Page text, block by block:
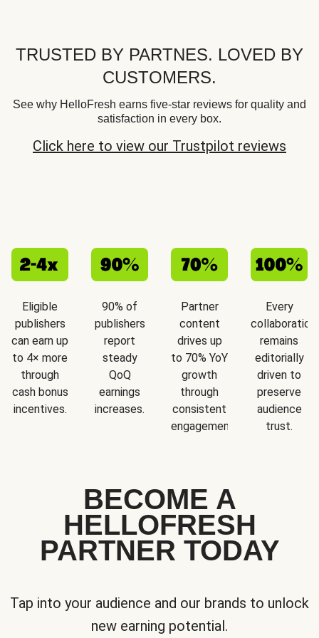
TRUSTED BY PARTNES. LOVED BY
CUSTOMERS.
See why HelloFresh earns five-star reviews for quality and
satisfaction in every box.
Click here to view our Trustpilot reviews
Eligible
publishers
can earn up
to 4× more
through
cash bonus
incentives.
90% of
publishers
report
steady
QoQ
earnings
increases.
Partner
content
drives up
to 70% YoY
growth
through
consistent
engagement.
Every
collaboration
remains
editorially
driven to
preserve
audience
trust.
BECOME A
HELLOFRESH
PARTNER TODAY
Tap into your audience and our brands to unlock
new earning potential.